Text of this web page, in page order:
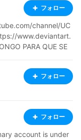
フォロー
channel/UC
www.deviantart.
PARA QUE SE
I PUT EVERYTHI
name was GOKUT
フォロー
フォロー
account is under